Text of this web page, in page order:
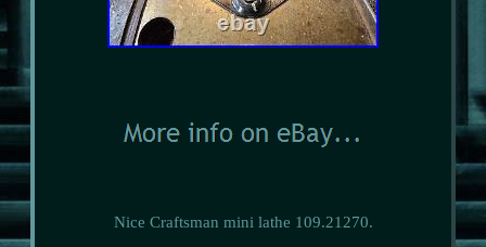
Nice Craftsman mini lathe 109.21270.